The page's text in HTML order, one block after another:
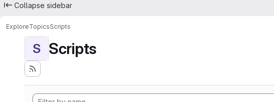
Collapse sidebar
ExploreTopicsScripts
S Scripts